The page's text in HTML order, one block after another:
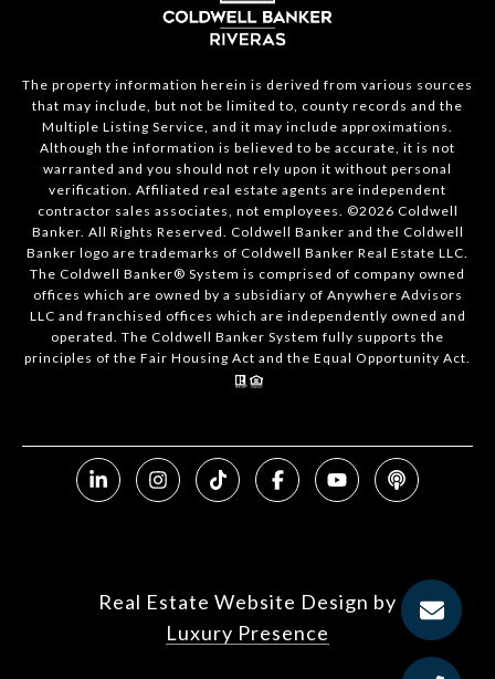
The property information herein is derived from various sources
that may include, but not be limited to, county records and the
Multiple Listing Service, and it may include approximations.
Although the information is believed to be accurate, it is not
warranted and you should not rely upon it without personal
verification. Affiliated real estate agents are independent
contractor sales associates, not employees. ©2026 Coldwell
Banker. All Rights Reserved. Coldwell Banker and the Coldwell
Banker logo are trademarks of Coldwell Banker Real Estate LLC.
The Coldwell Banker® System is comprised of company owned
offices which are owned by a subsidiary of Anywhere Advisors
LLC and franchised offices which are independently owned and
operated. The Coldwell Banker System fully supports the
principles of the Fair Housing Act and the Equal Opportunity Act.
Real Estate Website Design by
Luxury Presence